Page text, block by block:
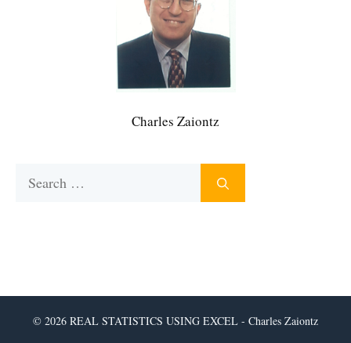
Charles Zaiontz
© 2026 REAL STATISTICS USING EXCEL - Charles Zaiontz